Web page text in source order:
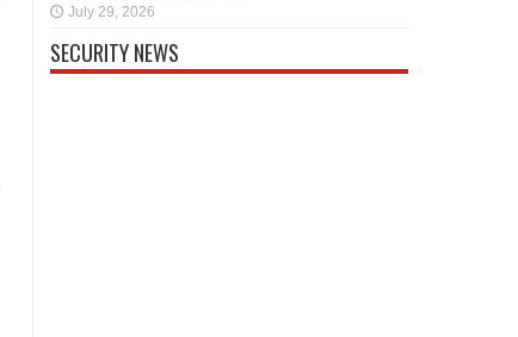
July 29, 2026
SECURITY NEWS